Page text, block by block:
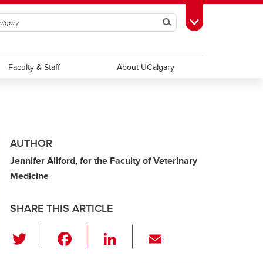
SearchToggle Toolbox
Faculty & Staff About UCalgary
AUTHOR
Jennifer Allford, for the Faculty of Veterinary
Medicine
SHARE THIS ARTICLE
wi
Li